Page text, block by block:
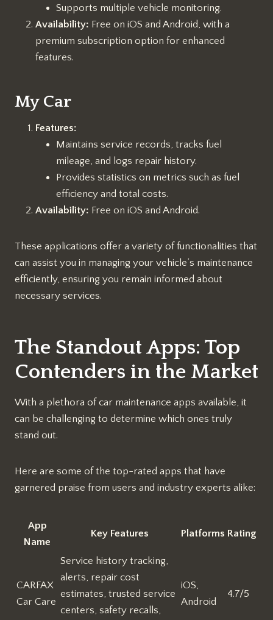
Supports multiple vehicle monitoring.
Availability: Free on iOS and Android, with a
premium subscription option for enhanced
features.
My Car
Features:
Maintains service records, tracks fuel
mileage, and logs repair history.
Provides statistics on metrics such as fuel
efficiency and total costs.
Availability: Free on iOS and Android.
These applications offer a variety of functionalities that
can assist you in managing your vehicle’s maintenance
efficiently, ensuring you remain informed about
necessary services.
The Standout Apps: Top
Contenders in the Market
With a plethora of car maintenance apps available, it
can be challenging to determine which ones truly
stand out.
Here are some of the top-rated apps that have
garnered praise from users and industry experts alike:
App
Name
Key Features Platforms Rating
CARFAX
Car Care
Service history tracking,
alerts, repair cost
estimates, trusted service
centers, safety recalls,
iOS,
Android
4.7/5